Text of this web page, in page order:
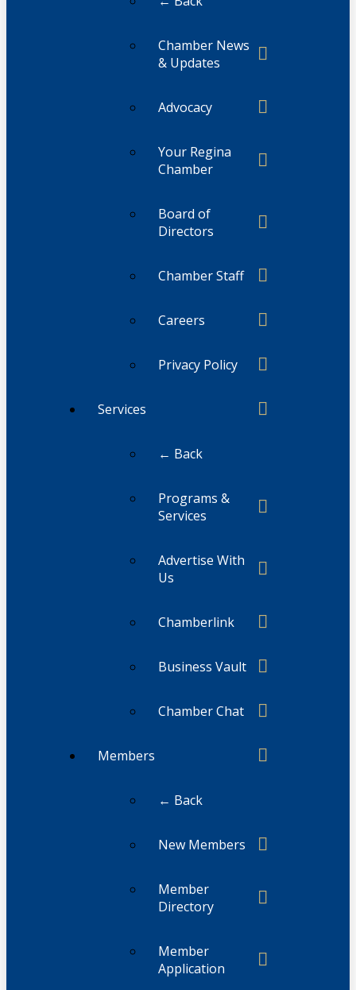
Chamber News
& Updates
Advocacy
Your Regina
Chamber
Board of
Directors
Chamber Staff
Careers
Privacy Policy
Services
← Back
Programs &
Services
Advertise With
Us
Chamberlink
Business Vault
Chamber Chat
Members
← Back
New Members
Member
Directory
Member
Application